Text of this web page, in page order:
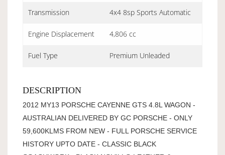
Transmission 4x4 8sp Sports Automatic
Engine Displacement 4,806 cc
Fuel Type Premium Unleaded
DESCRIPTION
2012 MY13 PORSCHE CAYENNE GTS 4.8L WAGON -
AUSTRALIAN DELIVERED BY GC PORSCHE - ONLY
59,600KLMS FROM NEW - FULL PORSCHE SERVICE
HISTORY UPTO DATE - CLASSIC BLACK